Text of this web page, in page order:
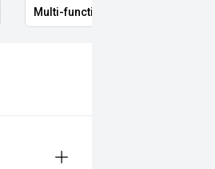
Multi-function steering wheel